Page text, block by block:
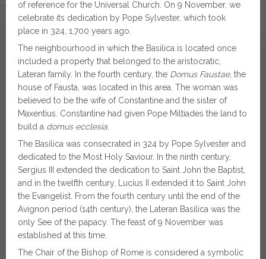
of reference for the Universal Church. On 9 November, we
celebrate its dedication by Pope Sylvester, which took
place in 324, 1,700 years ago.
The neighbourhood in which the Basilica is located once
included a property that belonged to the aristocratic,
Lateran family. In the fourth century, the Domus Faustae, the
house of Fausta, was located in this area. The woman was
believed to be the wife of Constantine and the sister of
Maxentius. Constantine had given Pope Miltiades the land to
build a domus ecclesia
The Basilica was consecrated in 324 by Pope Sylvester and
dedicated to the Most Holy Saviour. In the ninth century,
Sergius III extended the dedication to Saint John the Baptist,
and in the twelfth century, Lucius II extended it to Saint John
the Evangelist. From the fourth century until the end of the
Avignon period (14th century), the Lateran Basilica was the
only See of the papacy. The feast of 9 November was
established at this time.
The Chair of the Bishop of Rome is considered a symbolic